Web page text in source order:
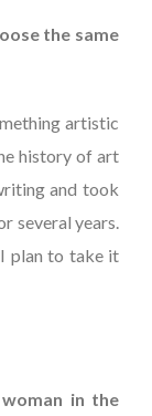
the same
artistic
history of art
and took
several years.
plan to take it
in the